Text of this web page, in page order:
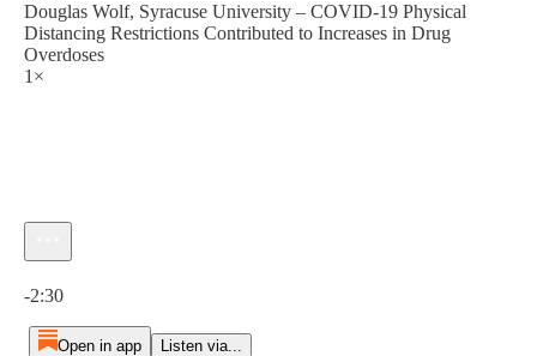
Douglas Wolf, Syracuse University – COVID-19 Physical
Distancing Restrictions Contributed to Increases in Drug
Overdoses
1×
-2:30
Open in app Listen via...